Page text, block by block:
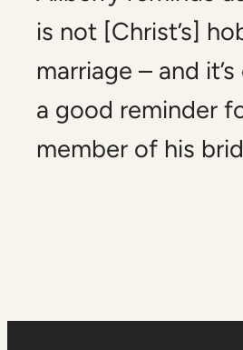
is not [Christ’s]
marriage – and
a good reminder
member of his